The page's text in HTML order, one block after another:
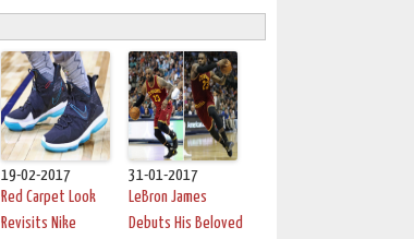
19-02-2017
Red Carpet Look
Revisits Nike
31-01-2017
LeBron James
Debuts His Beloved